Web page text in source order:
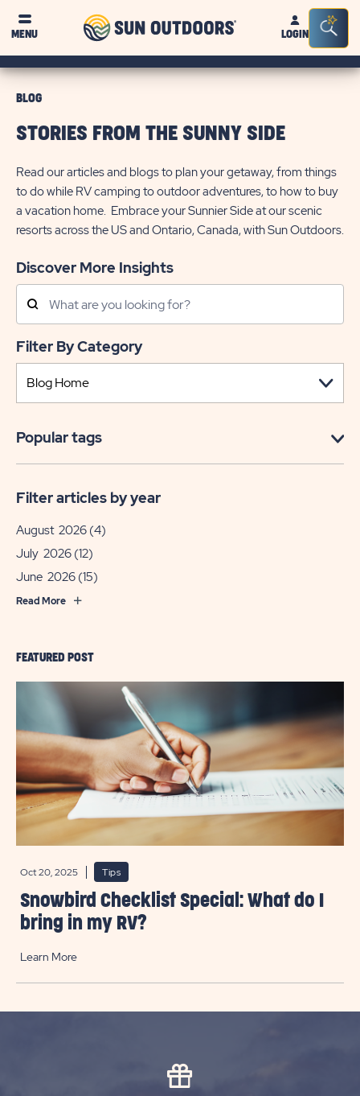
MENU
Sun
OutdoorsLOGIN
Bar
FEATURED POST
Oct 20, 2025 Tips
Snowbird Checklist Special: What do I
bring in my RV?
Learn More
BLOG
STORIES FROM THE SUNNY SIDE
Read our articles and blogs to plan your getaway, from things
to do while RV camping to outdoor adventures, to how to buy
a vacation home. Embrace your Sunnier Side at our scenic
resorts across the US and Ontario, Canada, with Sun Outdoors.
Discover More Insights
Search
Posts
Filter By Category
Popular tags
Filter articles by year
August 2026 (4)
July 2026 (12)
June 2026 (15)
Read More